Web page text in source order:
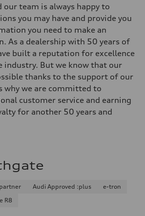
team is always happy to
you may have and provide you
you need to make an
As a dealership with 50 years of
built a reputation for excellence
industry. But we know that our
thanks to the support of our
why we are committed to
customer service and earning
for another 50 years and
Audi Approved :plus
e-tron
R8